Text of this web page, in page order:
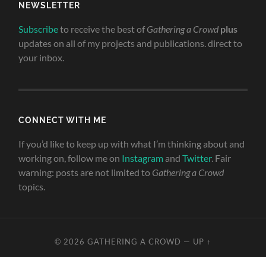
NEWSLETTER
Subscribeto receive the best of Gathering a Crowd plus
updates on all of my projects and publications. direct to
your inbox.
CONNECT WITH ME
If you’d like to keep up with what I’m thinking about and
working on, follow me on Instagram andTwitter. Fair
warning: posts are not limited to Gathering a Crowd
topics.
© 2026 GATHERING A CROWD — UP ↑